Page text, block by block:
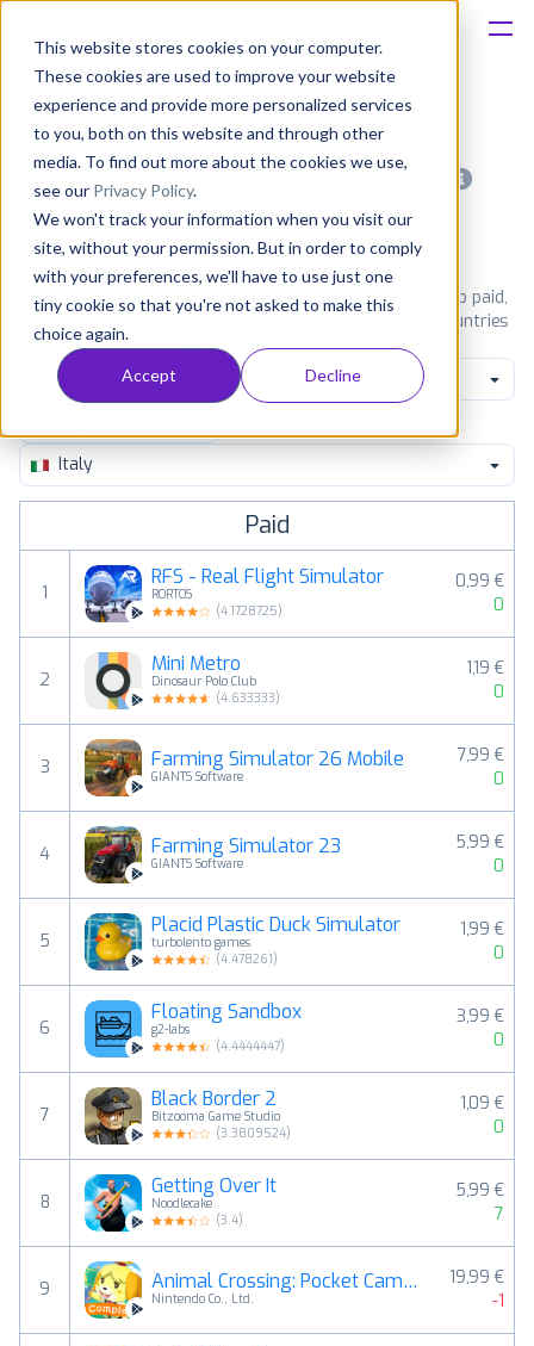
This website stores cookies on your computer.
These cookies are used to improve your website
experience and provide more personalized services
to you, both on this website and through other
media. To find out more about the cookies we use,
see our Privacy Policy.
We won't track your information when you visit our
site, without your permission. But in order to comply
with your preferences, we'll have to use just one
tiny cookie so that you're not asked to make this
choice again.
Accept Decline
Solutions
Consultancy
Customers
Resources
Pricing
Most popular apps on android
iPad Amazon
See Google Play top ranking Android apps. Browse the top paid,
free and grossing apps in all available categories and countries
for a chosen date. View all rankings
Game Simulation
Italy
Paid
1
RFS - Real Flight Simulator
RORTOS
(4.1728725)
0,99 €
0
2
Mini Metro
Dinosaur Polo Club
(4.633333)
1,19 €
0
3 Farming Simulator 26 Mobile
GIANTS Software
7,99 €
0
4 Farming Simulator 23
GIANTS Software
5,99 €
0
5
Placid Plastic Duck Simulator
turbolento games
(4.478261)
1,99 €
0
6
Floating Sandbox
g2-labs
(4.4444447)
3,99 €
0
7
Black Border 2
Bitzooma Game Studio
(3.3809524)
1,09 €
0
8
Getting Over It
Noodlecake
(3.4)
5,99 €
7
9 Animal Crossing: Pocket Camp C
Nintendo Co., Ltd.
19,99 €
-1